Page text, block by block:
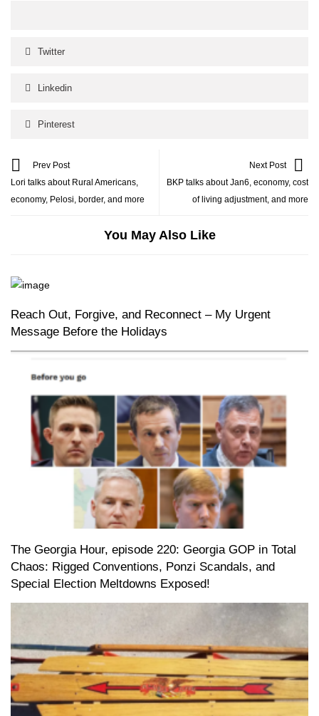
Twitter
Linkedin
Pinterest
Prev Post
Lori talks about Rural Americans,
economy, Pelosi, border, and more
Next Post
BKP talks about Jan6, economy, cost
of living adjustment, and more
You May Also Like
Reach Out, Forgive, and Reconnect – My Urgent
Message Before the Holidays
The Georgia Hour, episode 220: Georgia GOP in Total
Chaos: Rigged Conventions, Ponzi Scandals, and
Special Election Meltdowns Exposed!